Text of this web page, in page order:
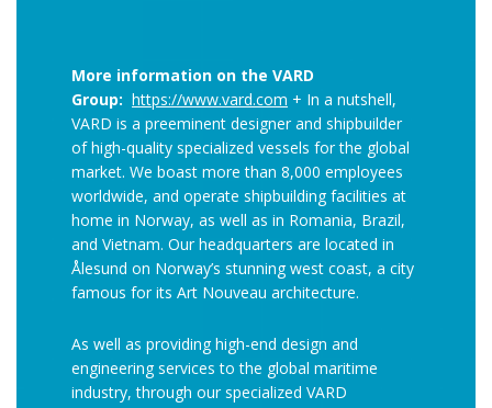
More information on the VARD
Group: https://www.vard.com + In a nutshell,
VARD is a preeminent designer and shipbuilder
of high-quality specialized vessels for the global
market. We boast more than 8,000 employees
worldwide, and operate shipbuilding facilities at
home in Norway, as well as in Romania, Brazil,
and Vietnam. Our headquarters are located in
Ålesund on Norway’s stunning west coast, a city
famous for its Art Nouveau architecture.
As well as providing high-end design and
engineering services to the global maritime
industry, through our specialized VARD